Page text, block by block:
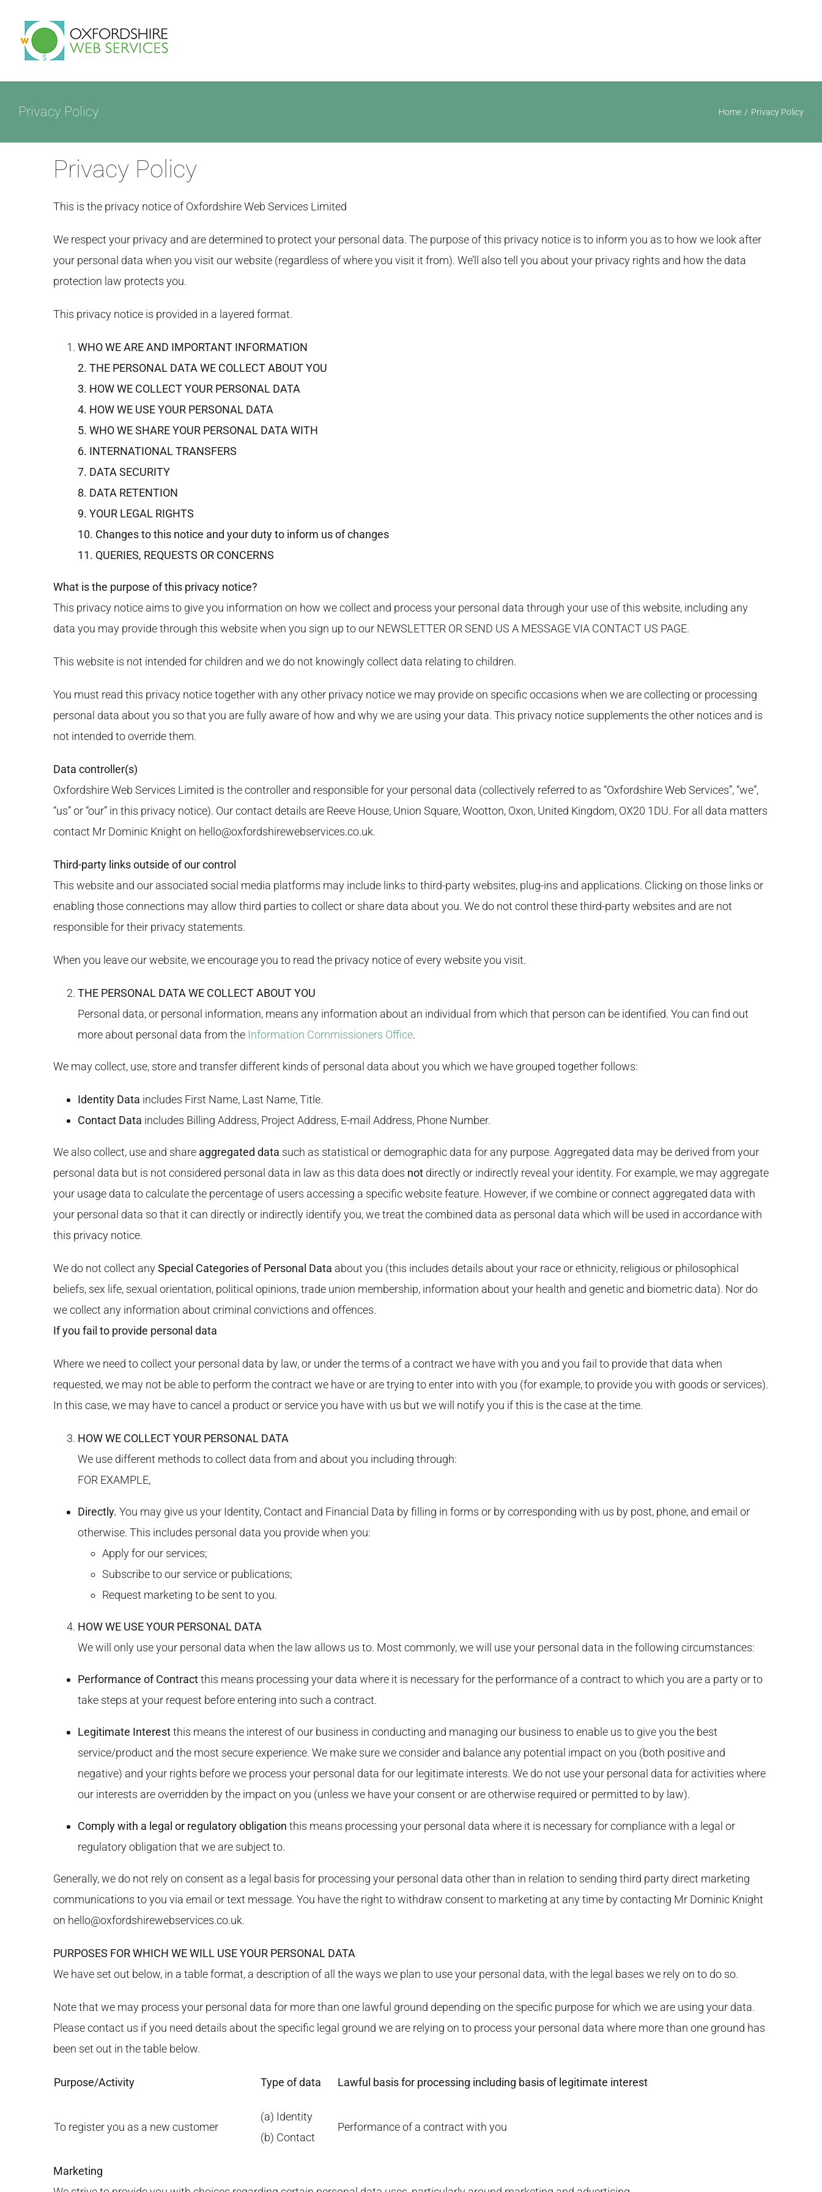
content
Privacy Policy Home Privacy Policy
Privacy Policy
This is the privacy notice of Oxfordshire Web Services Limited
We respect your privacy and are determined to protect your personal data. The purpose of this privacy notice is to inform you as to how we look after
your personal data when you visit our website (regardless of where you visit it from). We’ll also tell you about your privacy rights and how the data
protection law protects you.
This privacy notice is provided in a layered format.
WHO WE ARE AND IMPORTANT INFORMATION
2. THE PERSONAL DATA WE COLLECT ABOUT YOU
3. HOW WE COLLECT YOUR PERSONAL DATA
4. HOW WE USE YOUR PERSONAL DATA
5. WHO WE SHARE YOUR PERSONAL DATA WITH
6. INTERNATIONAL TRANSFERS
7. DATA SECURITY
8. DATA RETENTION
9. YOUR LEGAL RIGHTS
10. Changes to this notice and your duty to inform us of changes
11. QUERIES, REQUESTS OR CONCERNS
What is the purpose of this privacy notice?
This privacy notice aims to give you information on how we collect and process your personal data through your use of this website, including any
data you may provide through this website when you sign up to our NEWSLETTER OR SEND US A MESSAGE VIA CONTACT US PAGE.
This website is not intended for children and we do not knowingly collect data relating to children.
You must read this privacy notice together with any other privacy notice we may provide on specific occasions when we are collecting or processing
personal data about you so that you are fully aware of how and why we are using your data. This privacy notice supplements the other notices and is
not intended to override them.
Data controller(s)
Oxfordshire Web Services Limited is the controller and responsible for your personal data (collectively referred to as “Oxfordshire Web Services”, “we”,
“us” or “our” in this privacy notice). Our contact details are Reeve House, Union Square, Wootton, Oxon, United Kingdom, OX20 1DU. For all data matters
contact Mr Dominic Knight on hello@oxfordshirewebservices.co.uk.
Third-party links outside of our control
This website and our associated social media platforms may include links to third-party websites, plug-ins and applications. Clicking on those links or
enabling those connections may allow third parties to collect or share data about you. We do not control these third-party websites and are not
responsible for their privacy statements.
When you leave our website, we encourage you to read the privacy notice of every website you visit.
THE PERSONAL DATA WE COLLECT ABOUT YOU
Personal data, or personal information, means any information about an individual from which that person can be identified. You can find out
more about personal data from the Information Commissioners Office.
We may collect, use, store and transfer different kinds of personal data about you which we have grouped together follows:
Identity Data includes First Name, Last Name, Title.
Contact Data includes Billing Address, Project Address, E-mail Address, Phone Number.
We also collect, use and share aggregated data such as statistical or demographic data for any purpose. Aggregated data may be derived from your
personal data but is not considered personal data in law as this data does not directly or indirectly reveal your identity. For example, we may aggregate
your usage data to calculate the percentage of users accessing a specific website feature. However, if we combine or connect aggregated data with
your personal data so that it can directly or indirectly identify you, we treat the combined data as personal data which will be used in accordance with
this privacy notice.
We do not collect anySpecial Categories of Personal Data about you (this includes details about your race or ethnicity, religious or philosophical
beliefs, sex life, sexual orientation, political opinions, trade union membership, information about your health and genetic and biometric data). Nor do
we collect any information about criminal convictions and offences.
If you fail to provide personal data
Where we need to collect your personal data by law, or under the terms of a contract we have with you and you fail to provide that data when
requested, we may not be able to perform the contract we have or are trying to enter into with you (for example, to provide you with goods or services).
In this case, we may have to cancel a product or service you have with us but we will notify you if this is the case at the time.
HOW WE COLLECT YOUR PERSONAL DATA
We use different methods to collect data from and about you including through:
FOR EXAMPLE,
Directly. You may give us your Identity, Contact and Financial Data by filling in forms or by corresponding with us by post, phone, and email or
otherwise. This includes personal data you provide when you:
Apply for our services;
Subscribe to our service or publications;
Request marketing to be sent to you.
HOW WE USE YOUR PERSONAL DATA
We will only use your personal data when the law allows us to. Most commonly, we will use your personal data in the following circumstances:
Performance of Contractthis means processing your data where it is necessary for the performance of a contract to which you are a party or to
take steps at your request before entering into such a contract.
Legitimate Interestthis means the interest of our business in conducting and managing our business to enable us to give you the best
service/product and the most secure experience. We make sure we consider and balance any potential impact on you (both positive and
negative) and your rights before we process your personal data for our legitimate interests. We do not use your personal data for activities where
our interests are overridden by the impact on you (unless we have your consent or are otherwise required or permitted to by law).
Comply with a legal or regulatory obligation this means processing your personal data where it is necessary for compliance with a legal or
regulatory obligation that we are subject to.
Generally, we do not rely on consent as a legal basis for processing your personal data other than in relation to sending third party direct marketing
communications to you via email or text message. You have the right to withdraw consent to marketing at any time by contacting Mr Dominic Knight
on hello@oxfordshirewebservices.co.uk.
PURPOSES FOR WHICH WE WILL USE YOUR PERSONAL DATA
We have set out below, in a table format, a description of all the ways we plan to use your personal data, with the legal bases we rely on to do so.
Note that we may process your personal data for more than one lawful ground depending on the specific purpose for which we are using your data.
Please contact us if you need details about the specific legal ground we are relying on to process your personal data where more than one ground has
been set out in the table below.
Purpose/Activity Type of data Lawful basis for processing including basis of legitimate interest
To register you as a new customer
(a) Identity
(b) Contact
Performance of a contract with you
Marketing